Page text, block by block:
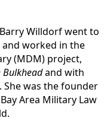
Willdorf went to
and worked in the
(MDM) project,
Bulkheadand with
She was the founder
Area Military Law